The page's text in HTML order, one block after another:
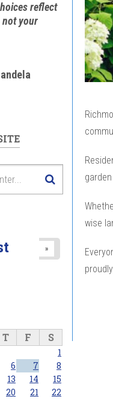
wise
reflect
not your
»
T F S
1
6 7
8
13 14
15
20 21
22